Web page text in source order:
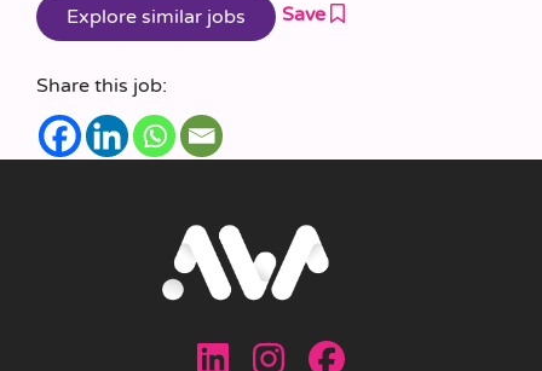
Save
Share this job: